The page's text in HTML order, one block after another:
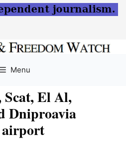
Menu
El Al,
Dniproavia
airport